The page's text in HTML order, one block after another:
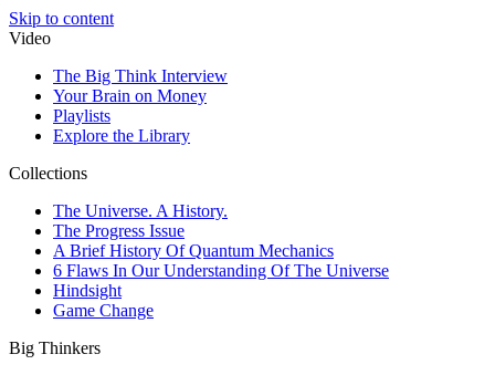
Skip to content
Video
The Big Think Interview
Your Brain on Money
Playlists
Explore the Library
Collections
The Universe. A History.
The Progress Issue
A Brief History Of Quantum Mechanics
6 Flaws In Our Understanding Of The Universe
Hindsight
Game Change
Big Thinkers